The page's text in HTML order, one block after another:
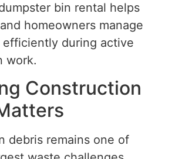
bin rental helps
homeowners manage
efficiently during active
work.
Construction
debris remains one of